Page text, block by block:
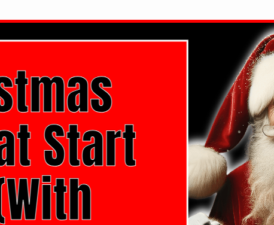
100 Christmas Words That Start
Hello there! I’m excited to share with you a
start with the letter ‘O’. This festive season is